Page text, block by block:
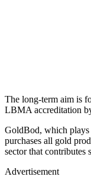
The long-term aim is
LBMA accreditation
GoldBod, which plays
purchases all gold
sector that contributes
Advertisement